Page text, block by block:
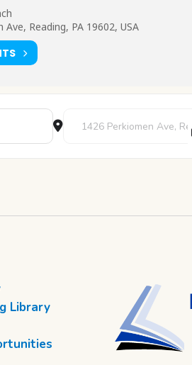
Ave, Reading, PA 19602, USA
Destination Address - Art
Library